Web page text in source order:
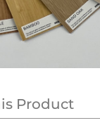
Product